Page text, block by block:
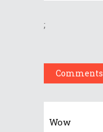
;
Comments
Wow